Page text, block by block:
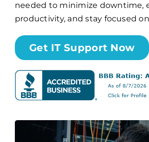
Search
for:
needed to minimize downtime,
productivity, and stay focused
Get IT Support Now